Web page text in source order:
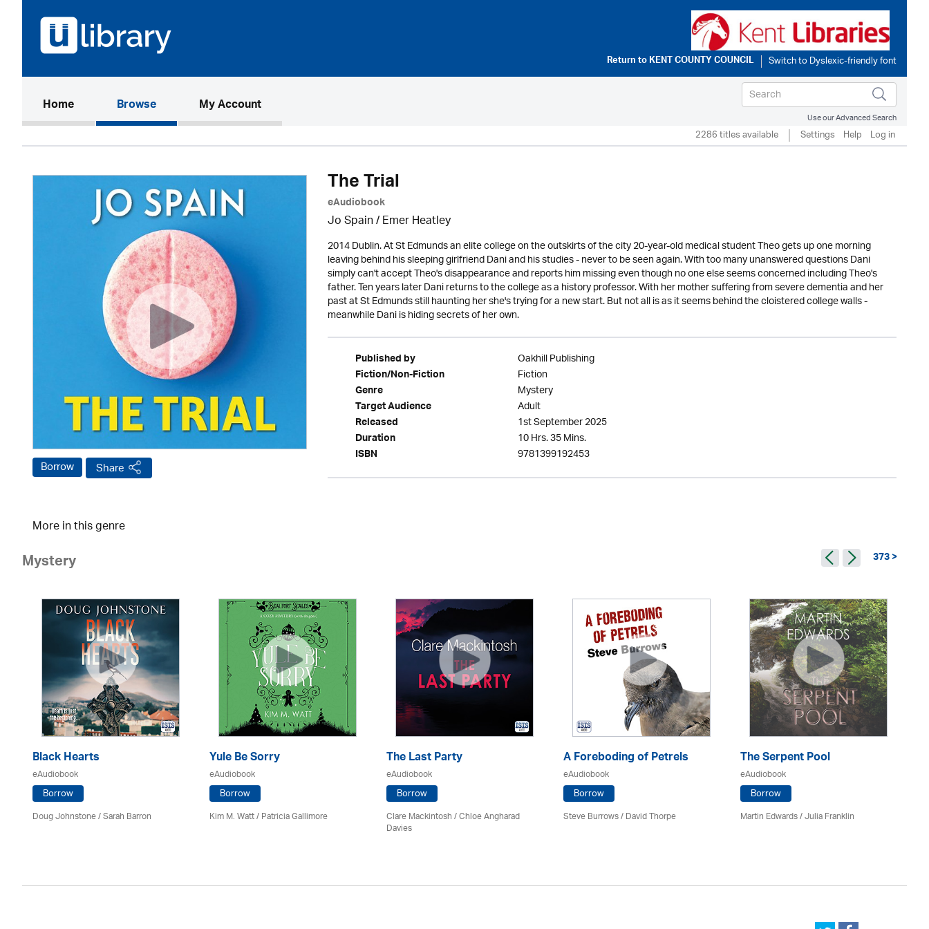
Return toKENT COUNTY COUNCIL
Home(current)Browse My Account
Use our Advanced Search
2286 titles available Settings Help Log in
Borrow Share
The Trial
eAudiobook
Jo Spain / Emer Heatley
2014 Dublin. At St Edmunds an elite college on the outskirts of the city 20-year-old medical student Theo gets up one morning
leaving behind his sleeping girlfriend Dani and his studies - never to be seen again. With too many unanswered questions Dani
simply can't accept Theo's disappearance and reports him missing even though no one else seems concerned including Theo's
father. Ten years later Dani returns to the college as a history professor. With her mother suffering from severe dementia and her
past at St Edmunds still haunting her she's trying for a new start. But not all is as it seems behind the cloistered college walls -
meanwhile Dani is hiding secrets of her own.
Published by Oakhill Publishing
Fiction/Non-Fiction Fiction
Genre Mystery
Target Audience Adult
Released 1st September 2025
Duration 10 Hrs. 35 Mins.
ISBN 9781399192453
More in this genre
Mystery 373 >
Black Hearts
eAudiobook
Borrow
Doug Johnstone / Sarah Barron
Yule Be Sorry
eAudiobook
Borrow
Kim M. Watt /Patricia Gallimore
The Last Party
eAudiobook
Borrow
Clare Mackintosh / Chloe Angharad
Davies
A Foreboding of Petrels
eAudiobook
Borrow
Steve Burrows /David Thorpe
The Serpent Pool
eAudiobook
Borrow
Martin Edwards/Julia Franklin